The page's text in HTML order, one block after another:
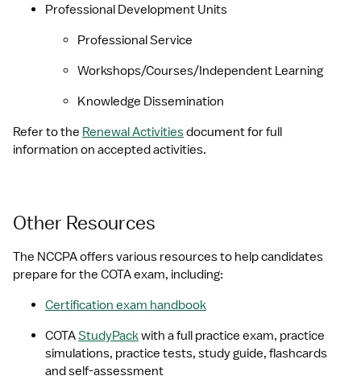
Professional Development Units
Professional Service
Workshops/Courses/Independent Learning
Knowledge Dissemination
Refer to the Renewal Activities document for full
information on accepted activities.
Other Resources
The NCCPA offers various resources to help candidates
prepare for the COTA exam, including:
Certification exam handbook
COTA StudyPack with a full practice exam, practice
simulations, practice tests, study guide, flashcards
and self-assessment